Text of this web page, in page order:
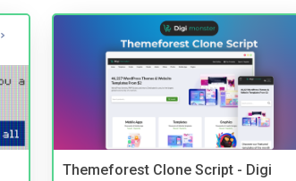
Themeforest Clone Script - Digi